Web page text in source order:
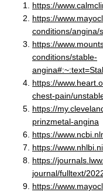
https://
https://
conditions/angina/
https://
conditions/stable-
https://
chest-pain/
https://
prinzmetal-angina
https://
https://
https://
journal/fulltext/
https://